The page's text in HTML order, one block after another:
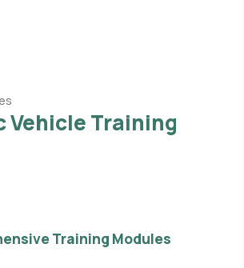
Vehicle Training
Training Modules